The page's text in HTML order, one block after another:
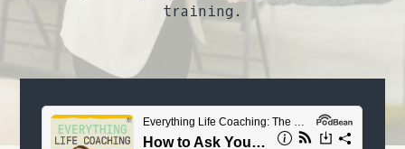
training.